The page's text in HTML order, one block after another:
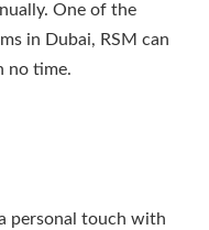
One of the
in Dubai, RSM can
no time.
personal touch with